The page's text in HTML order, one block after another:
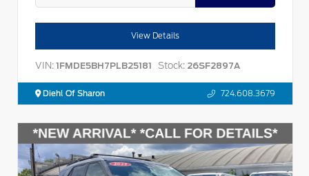
View Details
VIN: 1FMDE5BH7PLB25181 Stock: 26SF2897A
Diehl Of Sharon 724.608.3679